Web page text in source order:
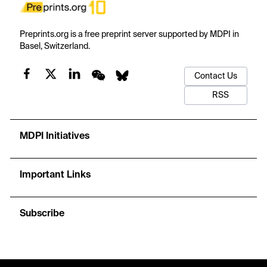
Preprints.org is a free preprint server supported by MDPI in
Basel, Switzerland.
Contact Us
RSS
MDPI Initiatives
Important Links
Subscribe